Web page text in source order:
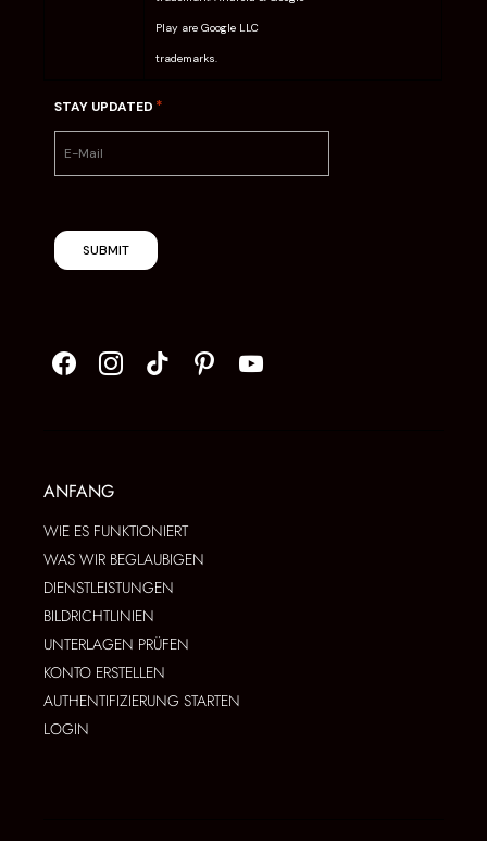
Play are Google LLC
trademarks.
STAY UPDATED *
SUBMIT
ANFANG
WIE ES FUNKTIONIERT
WAS WIR BEGLAUBIGEN
DIENSTLEISTUNGEN
BILDRICHTLINIEN
UNTERLAGEN PRÜFEN
KONTO ERSTELLEN
AUTHENTIFIZIERUNG STARTEN
LOGIN